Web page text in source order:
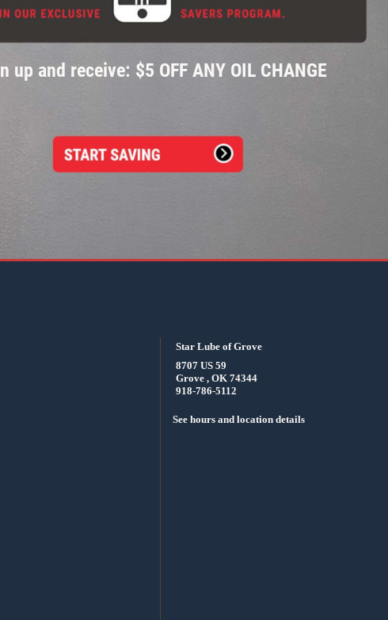
up and receive: $5 OFF ANY OIL CHANGE
Star Lube of Grove
8707 US 59
Grove , OK 74344
918-786-5112
See hours and location details